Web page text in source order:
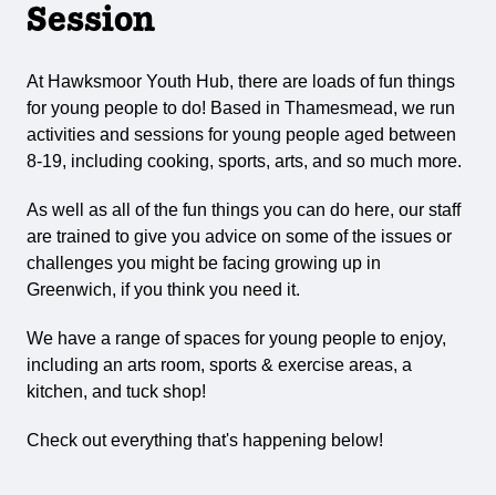
Session
At Hawksmoor Youth Hub, there are loads of fun things
for young people to do! Based in Thamesmead, we run
activities and sessions for young people aged between
8-19, including cooking, sports, arts, and so much more.
As well as all of the fun things you can do here, our staff
are trained to give you advice on some of the issues or
challenges you might be facing growing up in
Greenwich, if you think you need it.
We have a range of spaces for young people to enjoy,
including an arts room, sports & exercise areas, a
kitchen, and tuck shop!
Check out everything that's happening below!